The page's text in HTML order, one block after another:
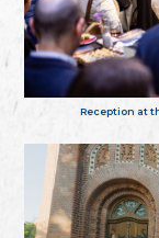
Reception at